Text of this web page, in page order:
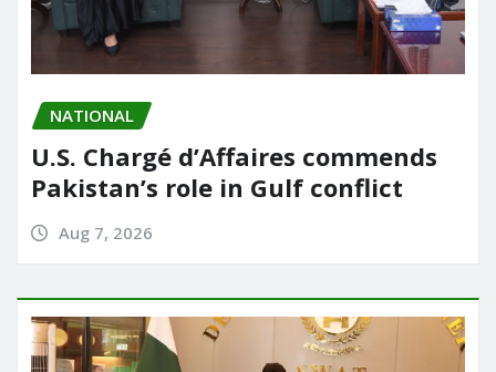
NATIONAL
U.S. Chargé d’Affaires commends
Pakistan’s role in Gulf conflict
Aug 7, 2026